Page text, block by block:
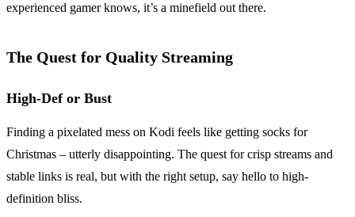
experienced gamer knows, it’s a minefield out there.
The Quest for Quality Streaming
High-Def or Bust
Finding a pixelated mess on Kodi feels like getting socks for
Christmas – utterly disappointing. The quest for crisp streams and
stable links is real, but with the right setup, say hello to high-
definition bliss.